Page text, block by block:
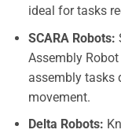
ideal for tasks
SCARA Robots:
Assembly
assembly tasks
movement.
Delta Robots: